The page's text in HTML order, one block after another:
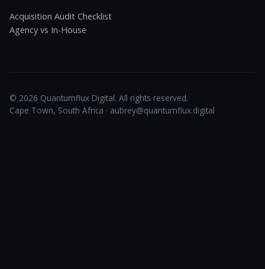
Acquisition Audit Checklist
Agency vs In-House
© 2026 Quantumflux Digital. All rights reserved.
Cape Town, South Africa · aubrey@quantumflux.digital